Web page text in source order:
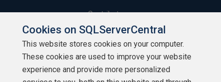
Contribute
Contributors
Authors
Cookies on SQLServerCentral
This website stores cookies on your computer.
These cookies are used to improve your website
experience and provide more personalized